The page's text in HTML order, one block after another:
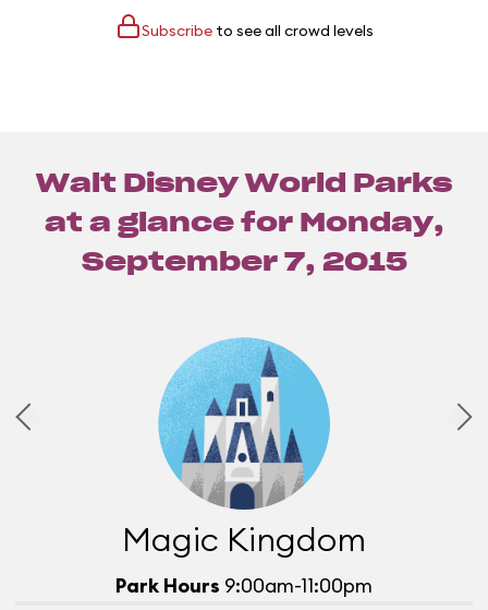
Subscribeto see all crowd levels
Walt Disney World Parks
at a glance for Monday,
September 7, 2015
Magic Kingdom
Park Hours 9:00am-11:00pm